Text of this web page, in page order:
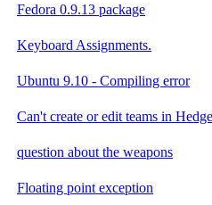
Fedora 0.9.13 package
Keyboard Assignments.
Ubuntu 9.10 - Compiling error
Can't create or edit teams in
question about the weapons
Floating point exception